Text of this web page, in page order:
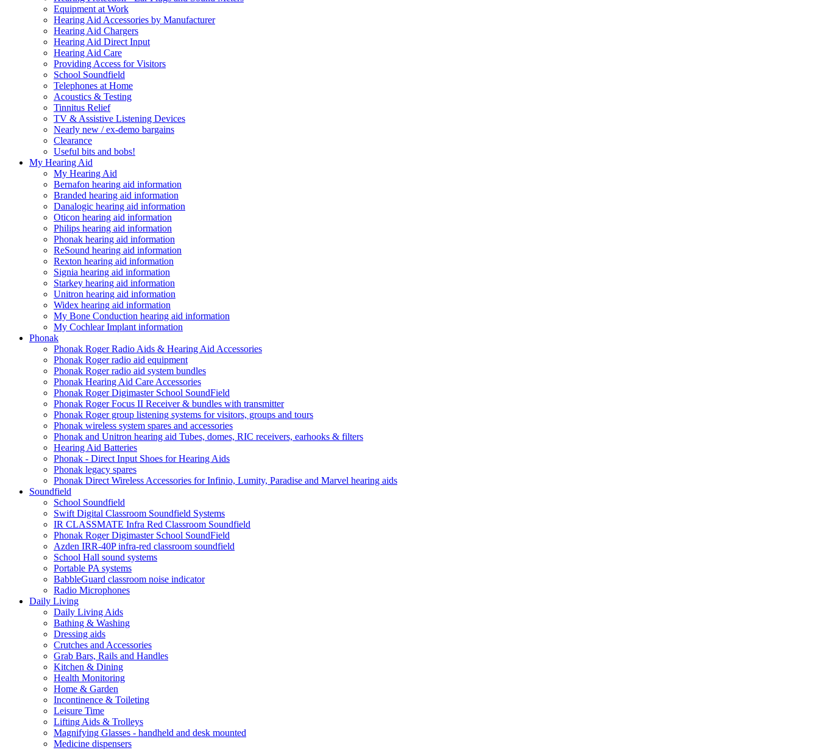
Equipment at Work
Hearing Aid Accessories by Manufacturer
Hearing Aid Chargers
Hearing Aid Direct Input
Hearing Aid Care
Providing Access for Visitors
School Soundfield
Telephones at Home
Acoustics & Testing
Tinnitus Relief
TV & Assistive Listening Devices
Nearly new / ex-demo bargains
Clearance
Useful bits and bobs!
My Hearing Aid
My Hearing Aid
Bernafon hearing aid information
Branded hearing aid information
Danalogic hearing aid information
Oticon hearing aid information
Philips hearing aid information
Phonak hearing aid information
ReSound hearing aid information
Rexton hearing aid information
Signia hearing aid information
Starkey hearing aid information
Unitron hearing aid information
Widex hearing aid information
My Bone Conduction hearing aid information
My Cochlear Implant information
Phonak
Phonak Roger Radio Aids & Hearing Aid Accessories
Phonak Roger radio aid equipment
Phonak Roger radio aid system bundles
Phonak Hearing Aid Care Accessories
Phonak Roger Digimaster School SoundField
Phonak Roger Focus II Receiver & bundles with transmitter
Phonak Roger group listening systems for visitors, groups and tours
Phonak wireless system spares and accessories
Phonak and Unitron hearing aid Tubes, domes, RIC receivers, earhooks & filters
Hearing Aid Batteries
Phonak - Direct Input Shoes for Hearing Aids
Phonak legacy spares
Phonak Direct Wireless Accessories for Infinio, Lumity, Paradise and Marvel hearing aids
Soundfield
School Soundfield
Swift Digital Classroom Soundfield Systems
IR CLASSMATE Infra Red Classroom Soundfield
Phonak Roger Digimaster School SoundField
Azden IRR-40P infra-red classroom soundfield
School Hall sound systems
Portable PA systems
BabbleGuard classroom noise indicator
Radio Microphones
Daily Living
Daily Living Aids
Bathing & Washing
Dressing aids
Crutches and Accessories
Grab Bars, Rails and Handles
Kitchen & Dining
Health Monitoring
Home & Garden
Incontinence & Toileting
Leisure Time
Lifting Aids & Trolleys
Magnifying Glasses - handheld and desk mounted
Medicine dispensers